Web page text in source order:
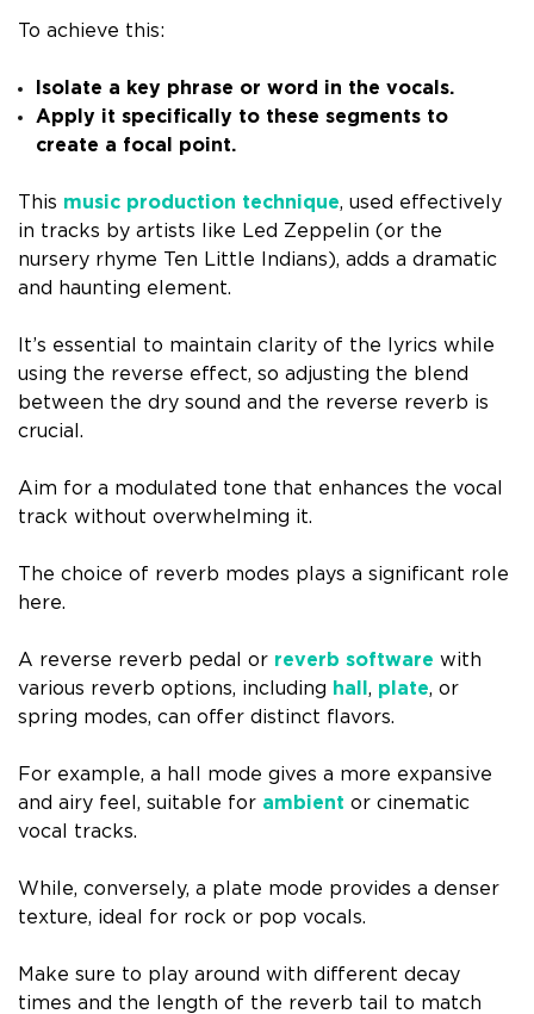
To achieve this:
Isolate a key phrase or word in the vocals.
Apply it specifically to these segments to
create a focal point.
This music production technique, used effectively
in tracks by artists like Led Zeppelin (or the
nursery rhyme Ten Little Indians), adds a dramatic
and haunting element.
It’s essential to maintain clarity of the lyrics while
using the reverse effect, so adjusting the blend
between the dry sound and the reverse reverb is
crucial.
Aim for a modulated tone that enhances the vocal
track without overwhelming it.
The choice of reverb modes plays a significant role
here.
A reverse reverb pedal or reverb software with
various reverb options, including hall , plate, or
spring modes, can offer distinct flavors.
For example, a hall mode gives a more expansive
and airy feel, suitable for ambient or cinematic
vocal tracks.
While, conversely, a plate mode provides a denser
texture, ideal for rock or pop vocals.
Make sure to play around with different decay
times and the length of the reverb tail to match